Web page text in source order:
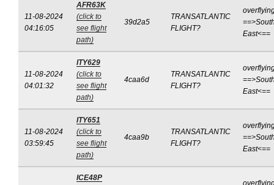
11-08-2024
04:16:05
AFR63K
(click to
see flight
path)
39d2a5
TRANSATLANTIC
FLIGHT?
East<==
11-08-2024
04:01:32
ITY629
(click to
see flight
path)
4caa6d
TRANSATLANTIC
FLIGHT?
East<==
11-08-2024
03:59:45
ITY651
(click to
see flight
path)
4caa9b
TRANSATLANTIC
FLIGHT?
East<==
ICE48P